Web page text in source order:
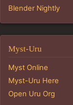
Blender Nightly
Myst-Uru
Myst Online
Myst-Uru Here
Open Uru Org